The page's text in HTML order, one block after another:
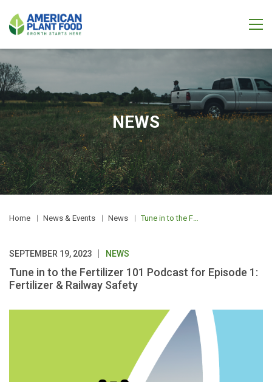
NEWS
Home News & Events News Tune in to the Fertilizer 101 Podcast for Episode 1: Fertilizer & Railway Safety
SEPTEMBER 19, 2023 NEWS
Tune in to the Fertilizer 101 Podcast for Episode 1:
Fertilizer & Railway Safety